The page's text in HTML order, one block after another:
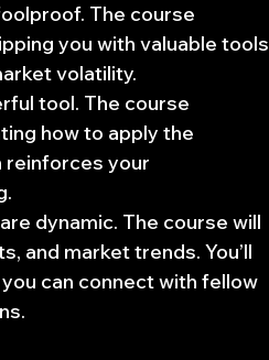
The course
you with valuable tools
volatility.
tool. The course
how to apply the
reinforces your
dynamic. The course will
and market trends. You’ll
can connect with fellow